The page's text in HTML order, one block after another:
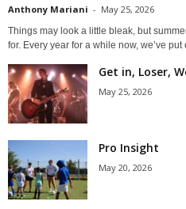
Anthony Mariani - May 25, 2026
Things may look a little bleak, but
for. Every year for a while now, we’ve put
Get in, Loser,
May 25, 2026
Pro Insight
May 20, 2026